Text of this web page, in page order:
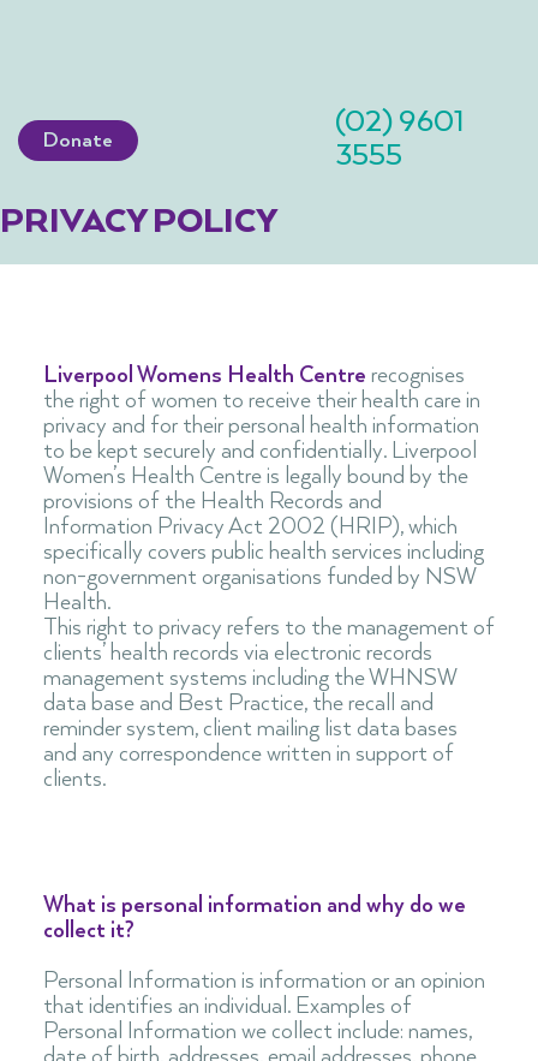
(02) 9601
3555
Donate
Liverpool Womens Health Centre recognises
the right of women to receive their health care in
privacy and for their personal health information
to be kept securely and confidentially. Liverpool
Women’s Health Centre is legally bound by the
provisions of the Health Records and
Information Privacy Act 2002 (HRIP), which
specifically covers public health services including
non-government organisations funded by NSW
Health.
This right to privacy refers to the management of
clients’ health records via electronic records
management systems including the WHNSW
data base and Best Practice, the recall and
reminder system, client mailing list data bases
and any correspondence written in support of
clients.
What is personal information and why do we
collect it?
Personal Information is information or an opinion
that identifies an individual. Examples of
Personal Information we collect include: names,
PRIVACY POLICY